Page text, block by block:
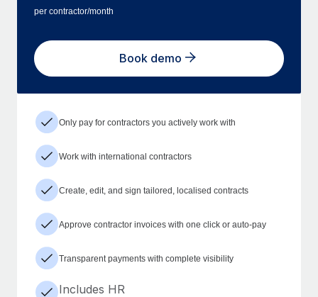
per contractor/month
Book demo
Only pay for contractors you actively work with
Work with international contractors
Create, edit, and sign tailored, localised contracts
Approve contractor invoices with one click or auto-pay
Transparent payments with complete visibility
Includes HR